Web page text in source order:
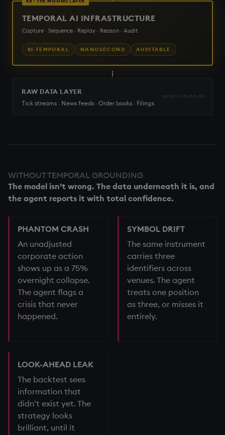
TEMPORAL AI INFRASTRUCTURE
Capture · Sequence · Replay · Reason · Audit
BI-TEMPORAL NANOSECOND AUDITABLE
RAW DATA LAYER
Tick streams · News feeds · Order books · Filings
WHAT AI RUNS ON
WITHOUT TEMPORAL GROUNDING
The model isn’t wrong. The data underneath it is, and
the agent reports it with total confidence.
PHANTOM CRASH
An unadjusted
corporate action
shows up as a 75%
overnight collapse.
The agent flags a
crisis that never
happened.
SYMBOL DRIFT
The same instrument
carries three
identifiers across
venues. The agent
treats one position
as three, or misses it
entirely.
LOOK-AHEAD LEAK
The backtest sees
information that
didn’t exist yet. The
strategy looks
brilliant, until it